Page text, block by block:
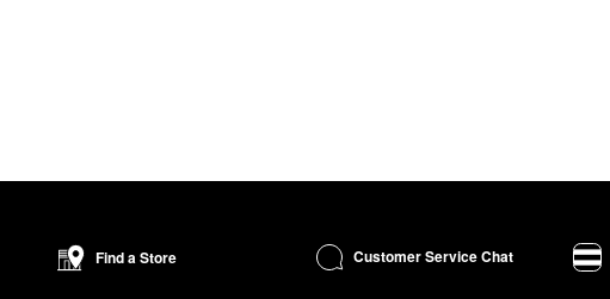
Find a Store Customer Service Chat